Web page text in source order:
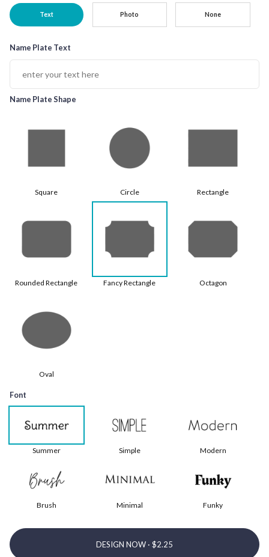
Text Photo None
Name Plate Text
Name Plate Shape
Square Circle Rectangle
Rounded Rectangle Fancy Rectangle Octagon
Oval
Font
Summer Simple Modern
Brush Minimal Funky
DESIGN NOW ·